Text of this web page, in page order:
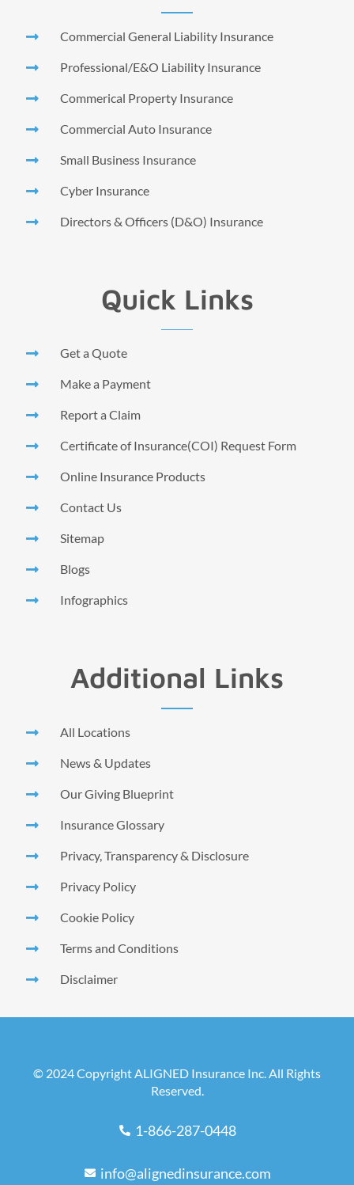
Commercial General Liability Insurance
Professional/E&O Liability Insurance
Commerical Property Insurance
Commercial Auto Insurance
Small Business Insurance
Cyber Insurance
Directors & Officers (D&O) Insurance
Quick Links
Get a Quote
Make a Payment
Report a Claim
Certificate of Insurance(COI) Request Form
Online Insurance Products
Contact Us
Sitemap
Blogs
Infographics
Additional Links
All Locations
News & Updates
Our Giving Blueprint
Insurance Glossary
Privacy, Transparency & Disclosure
Privacy Policy
Cookie Policy
Terms and Conditions
Disclaimer
© 2024 Copyright ALIGNED Insurance Inc. All Rights
Reserved.
1-866-287-0448
info@alignedinsurance.com